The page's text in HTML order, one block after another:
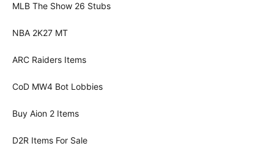
MLB The Show 26 Stubs
NBA 2K27 MT
ARC Raiders Items
CoD MW4 Bot Lobbies
Buy Aion 2 Items
D2R Items For Sale